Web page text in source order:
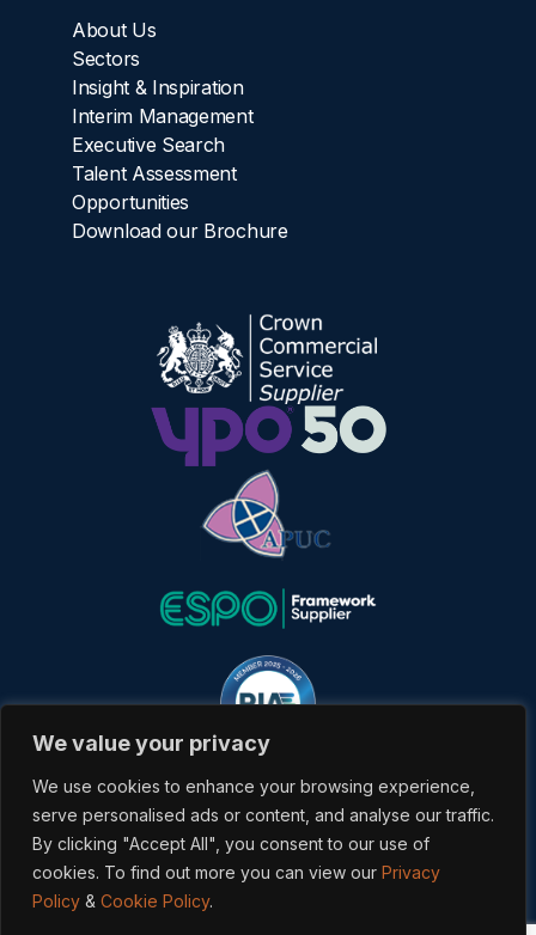
We value your privacy
We use cookies to enhance your browsing experience,
serve personalised ads or content, and analyse our traffic.
By clicking "Accept All", you consent to our use of
cookies. To find out more you can view our Privacy
Policy & Cookie Policy.
About Us
Sectors
Insight & Inspiration
Interim Management
Executive Search
Talent Assessment
Opportunities
Download our Brochure
Copyrighted 2026 Veredus. All rights reserved. Powered &